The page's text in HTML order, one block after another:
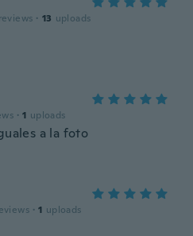
reviews · 13 uploads
· 1 uploads
a la foto
· 1 uploads